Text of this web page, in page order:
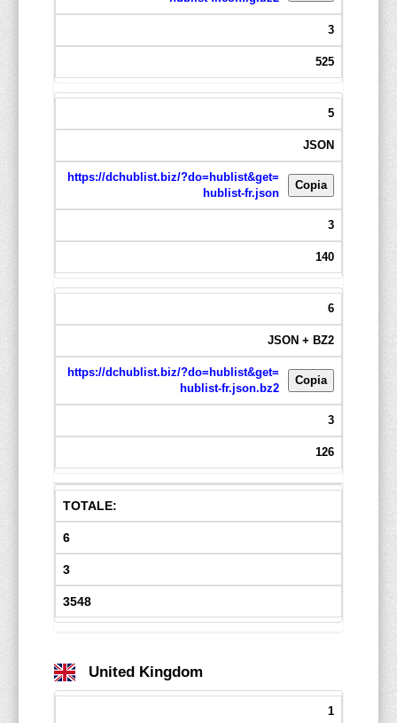
3
525
5
JSON
https://dchublist.biz/?do=hublist&get=
hublist-fr.json
Copia
3
140
6
JSON + BZ2
https://dchublist.biz/?do=hublist&get=
hublist-fr.json.bz2
Copia
3
126
TOTALE:
6
3
3548
United Kingdom
1